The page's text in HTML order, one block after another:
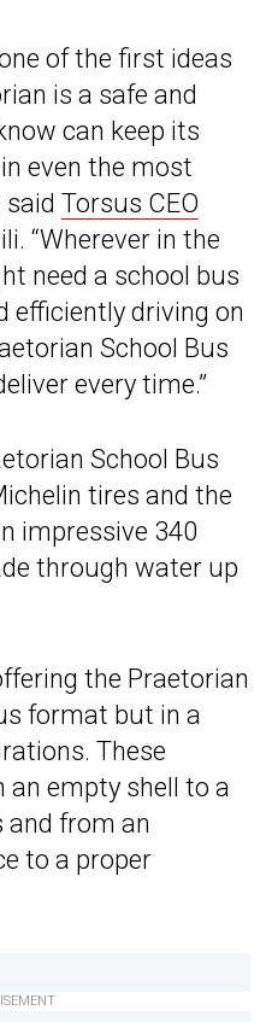
of the first ideas
is a safe and
can keep its
even the most
said Torsus CEO
“Wherever in the
need a school bus
efficiently driving on
School Bus
every time.”
School Bus
tires and the
impressive 340
through water up
the Praetorian
format but in a
These
empty shell to a
from an
to a proper